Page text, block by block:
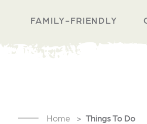
FAMILY-FRIENDLY
Home Things To Do